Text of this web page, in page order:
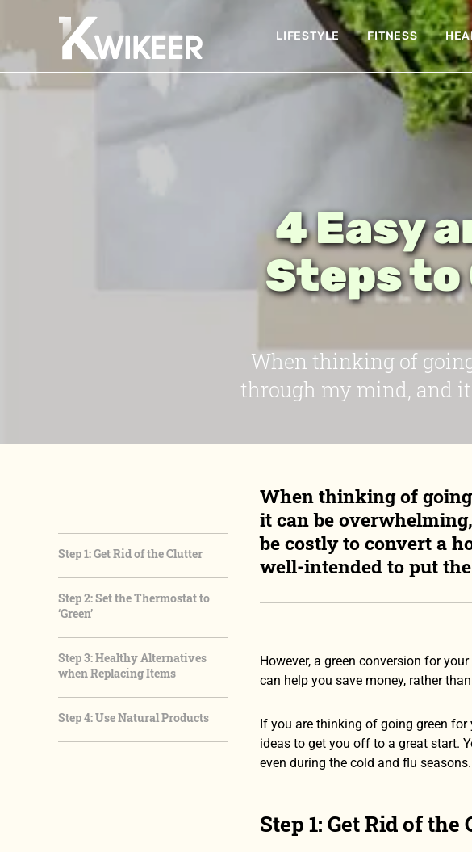
LIFESTYLE FITNESS
4 Easy
Steps to
When thinking of
through my mind, and
Step 1: Get Rid of the Clutter
Step 2: Set the Thermostat to
‘Green’
Step 3: Healthy Alternatives
when Replacing Items
Step 4: Use Natural Products
When thinking of
it can be
be costly to convert a
well-intended to put
However, a green conversion for
can help you save money, rather
If you are thinking of going green
ideas to get you off to a great start.
even during the cold and flu seasons.
Step 1: Get Rid of the